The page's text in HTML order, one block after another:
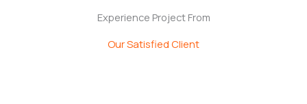
Experience Project From
Our Satisfied Client